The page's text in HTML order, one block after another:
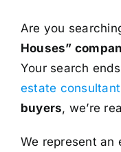
Are you
Houses”
Your search
estate
buyers, we’re
We represent an